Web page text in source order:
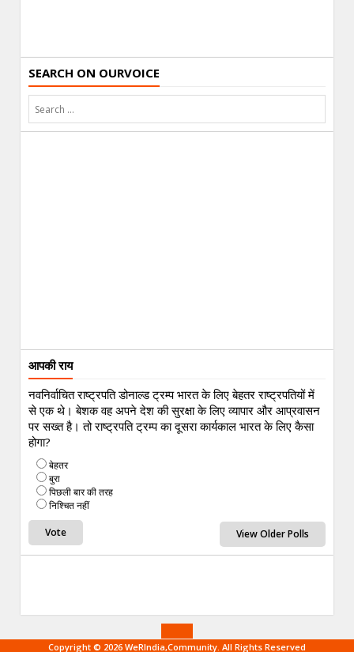
SEARCH ON OURVOICE
आपकी राय
नवनिर्वाचित राष्ट्रपति डोनाल्ड ट्रम्प भारत के लिए बेहतर राष्ट्रपतियों में
से एक थे। बेशक वह अपने देश की सुरक्षा के लिए व्यापार और आप्रवासन
पर सख्त है। तो राष्ट्रपति ट्रम्प का दूसरा कार्यकाल भारत के लिए कैसा
होगा?
बेहतर
बुरा
पिछली बार की तरह
निश्चित नहीं
View Older Polls
Copyright © 2026 WeRIndia,Community. All Rights Reserved